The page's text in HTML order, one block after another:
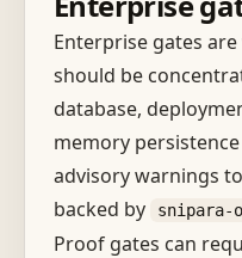
Enterprise gates
should be
database,
memory
advisory warnings
backed by
snipara-
Proof gates can